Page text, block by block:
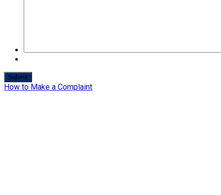
How to Make a Complaint